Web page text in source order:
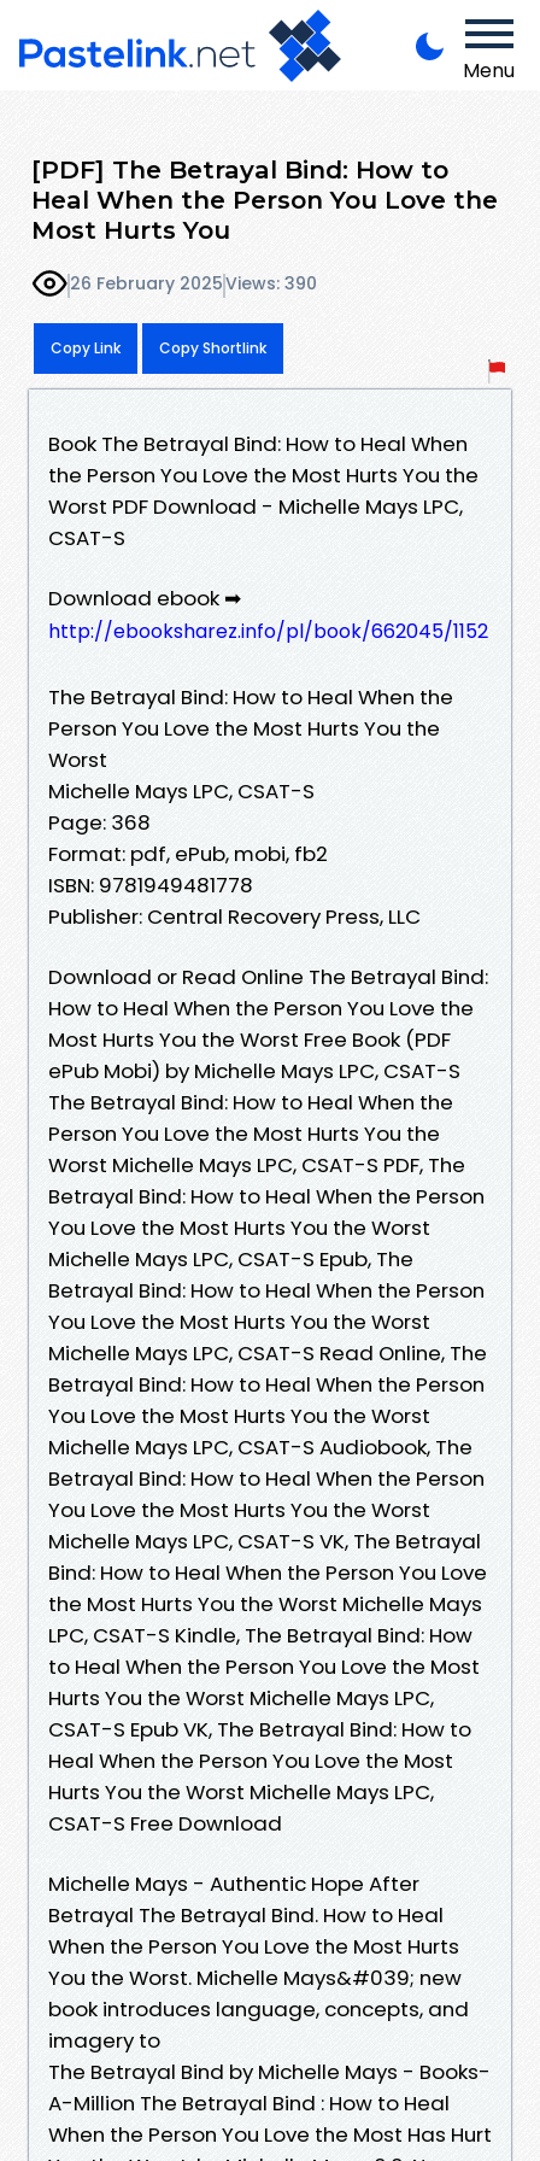
Menu
[PDF] The Betrayal Bind: How to
Heal When the Person You Love the
Most Hurts You
26 February 2025Views: 390
Copy Link Copy Shortlink
Book The Betrayal Bind: How to Heal When
the Person You Love the Most Hurts You the
Worst PDF Download - Michelle Mays LPC,
CSAT-S
Download ebook ➡
http://ebooksharez.info/pl/book/662045/1152
The Betrayal Bind: How to Heal When the
Person You Love the Most Hurts You the
Worst
Michelle Mays LPC, CSAT-S
Page: 368
Format: pdf, ePub, mobi, fb2
ISBN: 9781949481778
Publisher: Central Recovery Press, LLC
Download or Read Online The Betrayal Bind:
How to Heal When the Person You Love the
Most Hurts You the Worst Free Book (PDF
ePub Mobi) by Michelle Mays LPC, CSAT-S
The Betrayal Bind: How to Heal When the
Person You Love the Most Hurts You the
Worst Michelle Mays LPC, CSAT-S PDF, The
Betrayal Bind: How to Heal When the Person
You Love the Most Hurts You the Worst
Michelle Mays LPC, CSAT-S Epub, The
Betrayal Bind: How to Heal When the Person
You Love the Most Hurts You the Worst
Michelle Mays LPC, CSAT-S Read Online, The
Betrayal Bind: How to Heal When the Person
You Love the Most Hurts You the Worst
Michelle Mays LPC, CSAT-S Audiobook, The
Betrayal Bind: How to Heal When the Person
You Love the Most Hurts You the Worst
Michelle Mays LPC, CSAT-S VK, The Betrayal
Bind: How to Heal When the Person You Love
the Most Hurts You the Worst Michelle Mays
LPC, CSAT-S Kindle, The Betrayal Bind: How
to Heal When the Person You Love the Most
Hurts You the Worst Michelle Mays LPC,
CSAT-S Epub VK, The Betrayal Bind: How to
Heal When the Person You Love the Most
Hurts You the Worst Michelle Mays LPC,
CSAT-S Free Download
Michelle Mays - Authentic Hope After
Betrayal The Betrayal Bind. How to Heal
When the Person You Love the Most Hurts
You the Worst. Michelle Mays&#039; new
book introduces language, concepts, and
imagery to
The Betrayal Bind by Michelle Mays - Books-
A-Million The Betrayal Bind : How to Heal
When the Person You Love the Most Has Hurt